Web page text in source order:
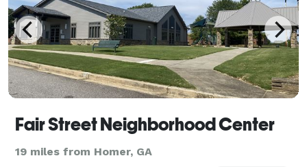
Fair Street Neighborhood Center
19 miles from Homer, GA